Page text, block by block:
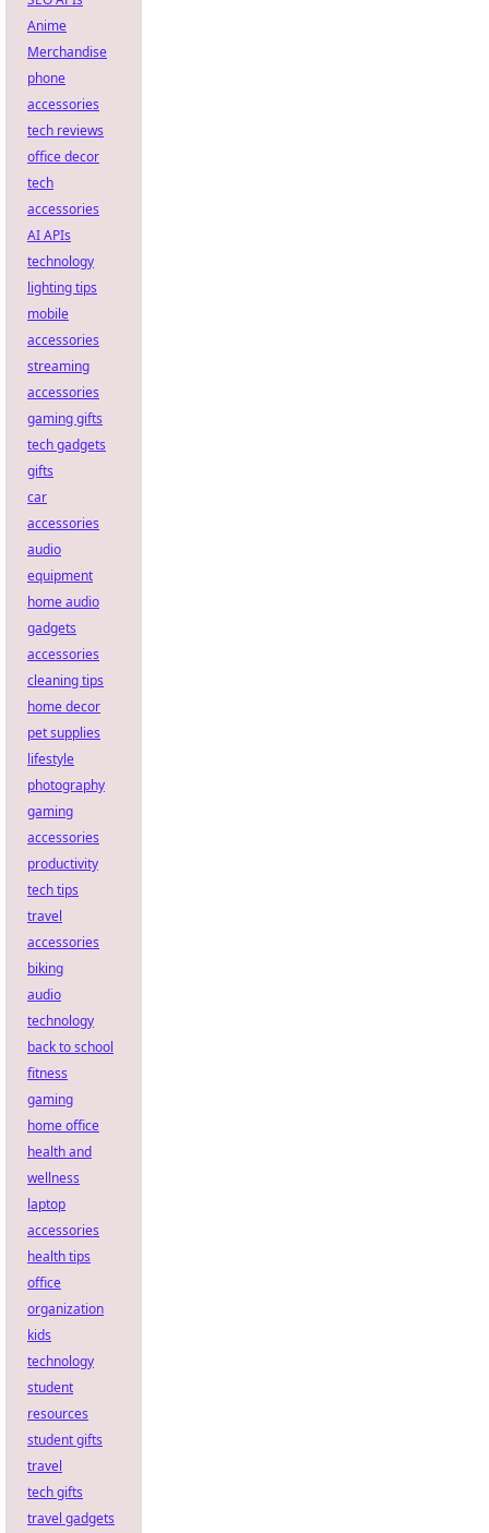
Anime
Merchandise
phone
accessories
tech reviews
office decor
tech
accessories
AI APIs
technology
lighting tips
mobile
accessories
streaming
accessories
gaming gifts
tech gadgets
gifts
car
accessories
audio
equipment
home audio
gadgets
accessories
cleaning tips
home decor
pet supplies
lifestyle
photography
gaming
accessories
productivity
tech tips
travel
accessories
biking
audio
technology
back to school
fitness
gaming
home office
health and
wellness
laptop
accessories
health tips
office
organization
kids
technology
student
resources
student gifts
travel
tech gifts
travel gadgets